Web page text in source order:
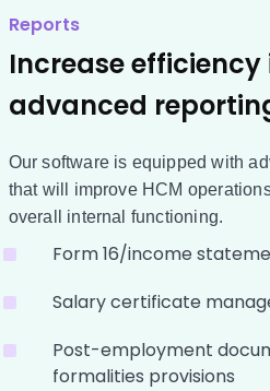
Reports
Increase efficiency
advanced
Our software is equipped with
that will improve HCM
overall internal functioning.
Form 16/income
Salary certificate
Post-employment
formalities provisions